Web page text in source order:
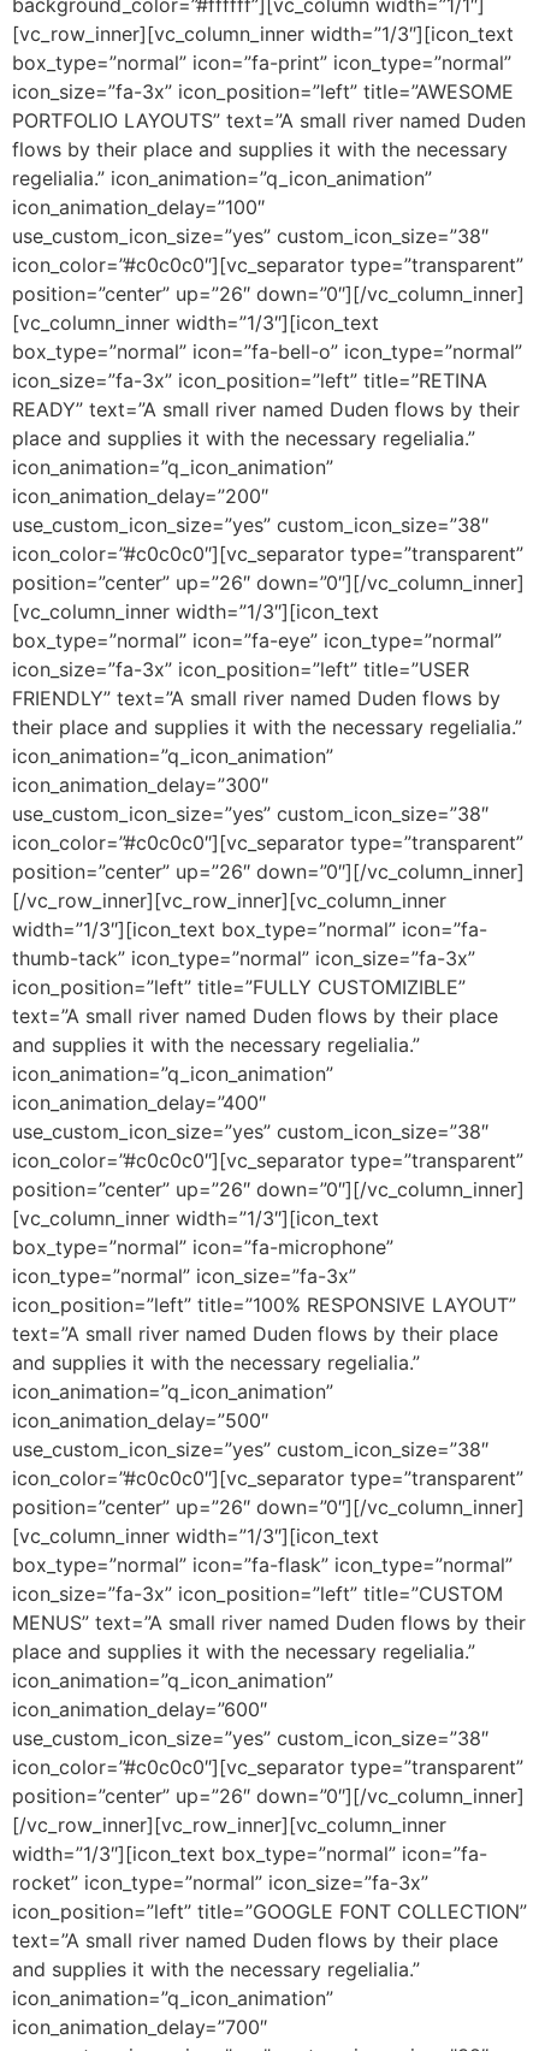
[vc_row_inner][vc_column_inner width=”1/3″][icon_text
box_type=”normal” icon=”fa-print” icon_type=”normal”
icon_size=”fa-3x” icon_position=”left” title=”AWESOME
PORTFOLIO LAYOUTS” text=”A small river named Duden
flows by their place and supplies it with the necessary
regelialia.” icon_animation=”q_icon_animation”
icon_animation_delay=”100″
use_custom_icon_size=”yes” custom_icon_size=”38″
icon_color=”#c0c0c0″][vc_separator type=”transparent”
position=”center” up=”26″ down=”0″][/vc_column_inner]
[vc_column_inner width=”1/3″][icon_text
box_type=”normal” icon=”fa-bell-o” icon_type=”normal”
icon_size=”fa-3x” icon_position=”left” title=”RETINA
READY” text=”A small river named Duden flows by their
place and supplies it with the necessary regelialia.”
icon_animation=”q_icon_animation”
icon_animation_delay=”200″
use_custom_icon_size=”yes” custom_icon_size=”38″
icon_color=”#c0c0c0″][vc_separator type=”transparent”
position=”center” up=”26″ down=”0″][/vc_column_inner]
[vc_column_inner width=”1/3″][icon_text
box_type=”normal” icon=”fa-eye” icon_type=”normal”
icon_size=”fa-3x” icon_position=”left” title=”USER
FRIENDLY” text=”A small river named Duden flows by
their place and supplies it with the necessary regelialia.”
icon_animation=”q_icon_animation”
icon_animation_delay=”300″
use_custom_icon_size=”yes” custom_icon_size=”38″
icon_color=”#c0c0c0″][vc_separator type=”transparent”
position=”center” up=”26″ down=”0″][/vc_column_inner]
[/vc_row_inner][vc_row_inner][vc_column_inner
width=”1/3″][icon_text box_type=”normal” icon=”fa-
thumb-tack” icon_type=”normal” icon_size=”fa-3x”
icon_position=”left” title=”FULLY CUSTOMIZIBLE”
text=”A small river named Duden flows by their place
and supplies it with the necessary regelialia.”
icon_animation=”q_icon_animation”
icon_animation_delay=”400″
use_custom_icon_size=”yes” custom_icon_size=”38″
icon_color=”#c0c0c0″][vc_separator type=”transparent”
position=”center” up=”26″ down=”0″][/vc_column_inner]
[vc_column_inner width=”1/3″][icon_text
box_type=”normal” icon=”fa-microphone”
icon_type=”normal” icon_size=”fa-3x”
icon_position=”left” title=”100% RESPONSIVE LAYOUT”
text=”A small river named Duden flows by their place
and supplies it with the necessary regelialia.”
icon_animation=”q_icon_animation”
icon_animation_delay=”500″
use_custom_icon_size=”yes” custom_icon_size=”38″
icon_color=”#c0c0c0″][vc_separator type=”transparent”
position=”center” up=”26″ down=”0″][/vc_column_inner]
[vc_column_inner width=”1/3″][icon_text
box_type=”normal” icon=”fa-flask” icon_type=”normal”
icon_size=”fa-3x” icon_position=”left” title=”CUSTOM
MENUS” text=”A small river named Duden flows by their
place and supplies it with the necessary regelialia.”
icon_animation=”q_icon_animation”
icon_animation_delay=”600″
use_custom_icon_size=”yes” custom_icon_size=”38″
icon_color=”#c0c0c0″][vc_separator type=”transparent”
position=”center” up=”26″ down=”0″][/vc_column_inner]
[/vc_row_inner][vc_row_inner][vc_column_inner
width=”1/3″][icon_text box_type=”normal” icon=”fa-
rocket” icon_type=”normal” icon_size=”fa-3x”
icon_position=”left” title=”GOOGLE FONT COLLECTION”
text=”A small river named Duden flows by their place
and supplies it with the necessary regelialia.”
icon_animation=”q_icon_animation”
icon_animation_delay=”700″